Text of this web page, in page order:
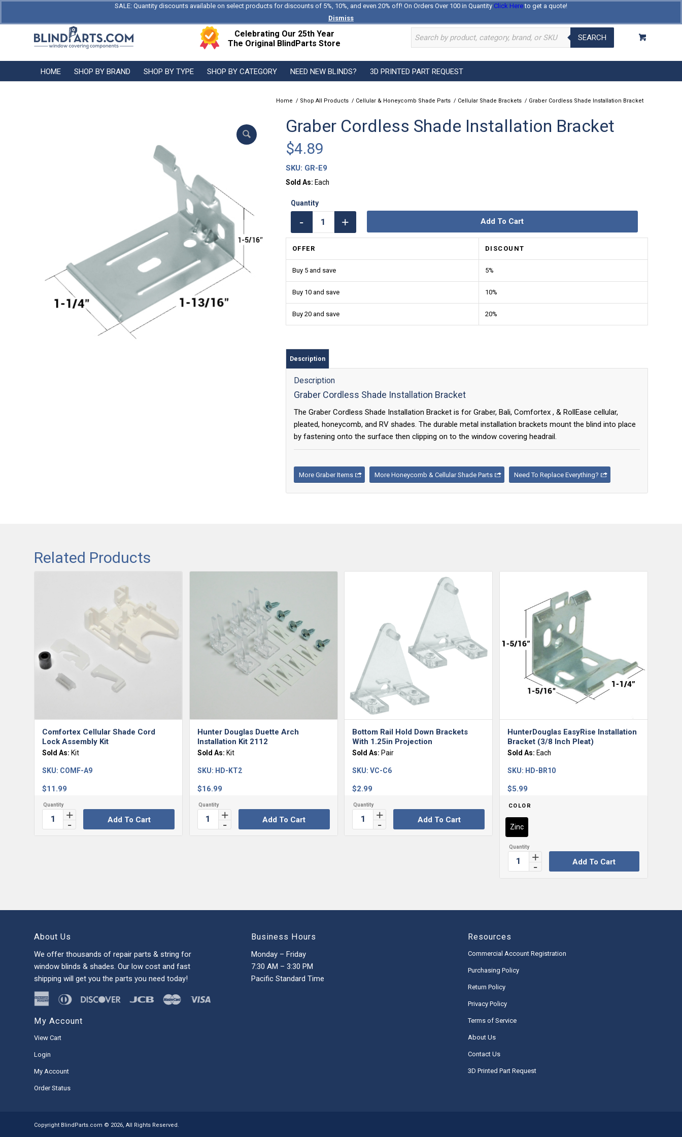
SALE: Quantity discounts available on select products for discounts of 5%, 10%, and even 20% off! On Orders Over 100 in Quantity Click Hereto get a quote!
Dismiss
Log In Register
Celebrating Our 25th Year
The Original BlindParts Store
SEARCH
HOME SHOP BY BRAND SHOP BY TYPE SHOP BY CATEGORY NEED NEW BLINDS? 3D PRINTED PART REQUEST
Home / Shop All Products / Cellular & Honeycomb Shade Parts / Cellular Shade Brackets / Graber Cordless Shade Installation Bracket
Graber Cordless Shade Installation Bracket
$4.89
SKU: GR-E9
Sold As: Each
Add To Cart
OFFER DISCOUNT
Buy 5 and save 5%
Buy 10 and save 10%
Buy 20 and save 20%
Description
Description
Graber Cordless Shade Installation Bracket
The Graber Cordless Shade Installation Bracket is for Graber, Bali, Comfortex , & RollEase cellular,
pleated, honeycomb, and RV shades. The durable metal installation brackets mount the blind into place
by fastening onto the surface then clipping on to the window covering headrail.
More Graber Items More Honeycomb & Cellular Shade Parts Need To Replace Everything?
Related Products
Comfortex Cellular Shade Cord
Lock Assembly Kit
Sold As: Kit
$11.99
SKU: COMF-A9
Add To Cart
Hunter Douglas Duette Arch
Installation Kit 2112
Sold As: Kit
$16.99
SKU: HD-KT2
Add To Cart
Bottom Rail Hold Down Brackets
With 1.25in Projection
Sold As: Pair
$2.99
SKU:VC-C6
Add To Cart
HunterDouglas EasyRise Installation
Bracket (3/8 Inch Pleat)
Sold As: Each
$5.99
SKU: HD-BR10
COLOR
Zinc
Add To Cart
About Us
We offer thousands of repair parts & string for
window blinds & shades. Our low cost and fast
shipping will get you the parts you need today!
My Account
View Cart
Login
My Account
Order Status
Business Hours
Monday – Friday
7:30 AM – 3:30 PM
Pacific Standard Time
Resources
Commercial Account Registration
Purchasing Policy
Return Policy
Privacy Policy
Terms of Service
About Us
Contact Us
3D Printed Part Request
Copyright BlindParts.com © 2026, All Rights Reserved.